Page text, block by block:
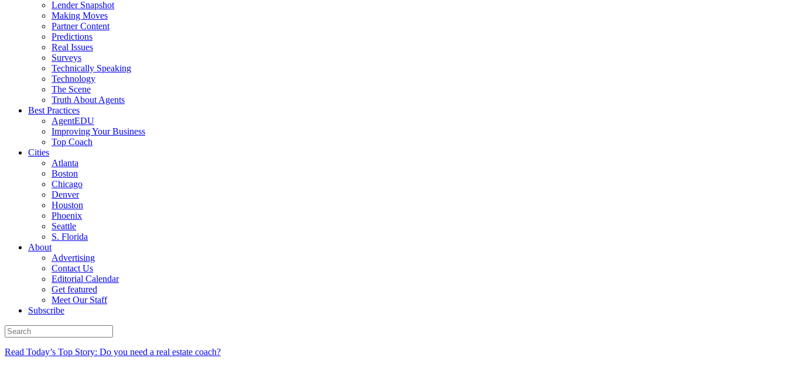
Lender Snapshot
Making Moves
Partner Content
Predictions
Real Issues
Surveys
Technically Speaking
Technology
The Scene
Truth About Agents
Best Practices
AgentEDU
Improving Your Business
Top Coach
Cities
Atlanta
Boston
Chicago
Denver
Houston
Phoenix
Seattle
S. Florida
About
Advertising
Contact Us
Editorial Calendar
Get featured
Meet Our Staff
Subscribe
Read Today’s Top Story: Do you need a real estate coach?